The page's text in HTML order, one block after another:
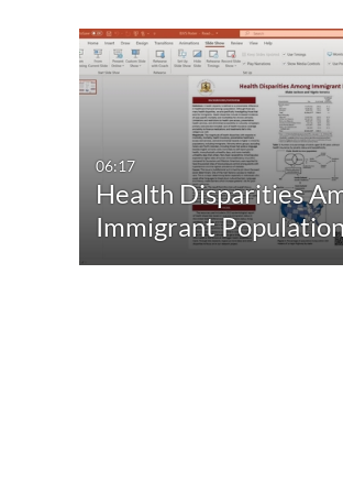
06:17
Health Disparities
Immigrant